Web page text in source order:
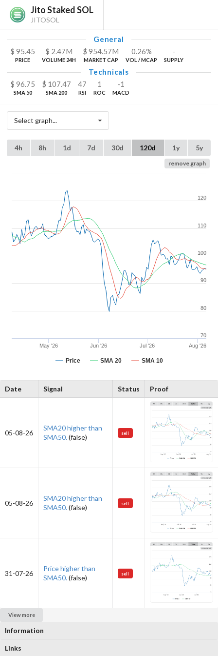
Jito Staked SOL
JITOSOL
General
$ 95.45
PRICE
$ 2.47M
VOLUME 24H
$ 954.57M
MARKET CAP
0.26%
VOL / MCAP
-
SUPPLY
Technicals
$ 96.75
SMA 50
$ 107.47
SMA 200
47
RSI
1
ROC
-1
MACD
Select graph...
4h 8h 1d 7d 30d 120d 1y 5y
remove graph
Price SMA 20 SMA 10
May '26 Jun '26 Jul '26 Aug '26
70
80
90
100
110
120
Date Signal Status Proof
05-08-26
SMA20 higher than
SMA50.(false) sell
05-08-26
SMA20 higher than
SMA50.(false) sell
31-07-26
Price higher than
SMA50.(false) sell
View more
Information
Links